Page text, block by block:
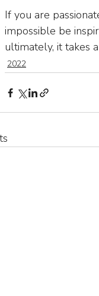
If you are
impossible be
ultimately, it takes
2022